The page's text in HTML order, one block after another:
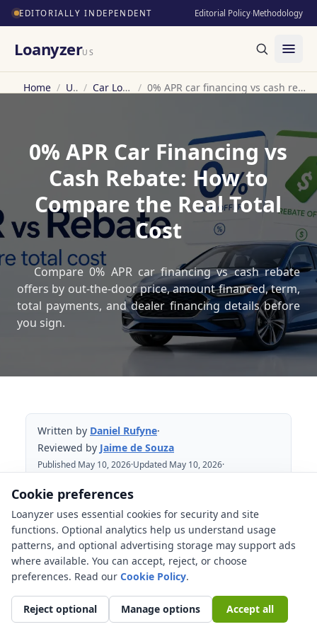
EDITORIALLY INDEPENDENT Editorial Policy·Methodology
LoanyzerUS
Home / US / Car Loan / 0% APR car financing vs cash rebate
0% APR Car Financing vs
Cash Rebate: How to
Compare the Real Total
Cost
Compare 0% APR car financing vs cash rebate
offers by out-the-door price, amount financed, term,
total payments, and dealer financing details before
you sign.
Written by Daniel Rufyne·
Reviewed by Jaime de Souza
Published May 10, 2026·Updated May 10, 2026·
Reviewed May 10, 2026
Table of Contents
Quick answer: compare the car first,
then compare the loan
means
What a cash rebate changes
Cookie preferences
Loanyzer uses essential cookies for security and site
functions. Optional analytics help us understand usage
patterns, and optional advertising storage may support ads
where available. You can accept, reject, or choose
preferences. Read our Cookie Policy.
Reject optional Manage options Accept all